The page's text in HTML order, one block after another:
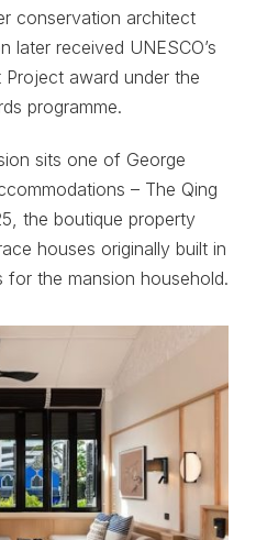
conservation architect
later received UNESCO’s
award under the
programme.
sits one of George
– The Qing
the boutique property
houses originally built in
for the mansion household.